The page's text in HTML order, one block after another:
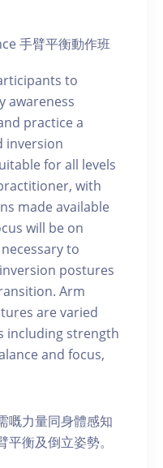
手臂平衡動作班
to
awareness
practice a
inversion
for all levels
with
made available
will be on
to
postures
Arm
are varied
including strength
and focus,
嘅力量同身體感知
衡及倒立姿勢。